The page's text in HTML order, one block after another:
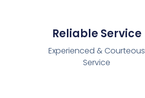
Reliable Service
Experienced & Courteous
Service